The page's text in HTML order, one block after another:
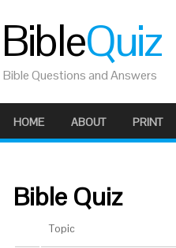
BibleQuiz
Bible Questions and Answers
HOME ABOUT PRINT
Bible Quiz
Topic